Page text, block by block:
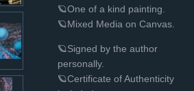
🪐One of a kind painting.
🪐Mixed Media on Canvas.
🪐Signed by the author
personally.
🪐Certificate of Authenticity